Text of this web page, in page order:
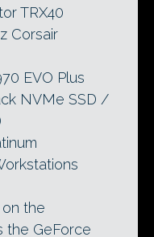
TRX40
Corsair
EVO Plus
NVMe SSD /
the
the GeForce